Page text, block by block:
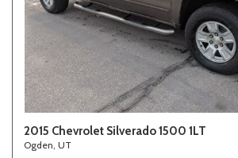
2015 Chevrolet Silverado 1500 1LT
Ogden, UT